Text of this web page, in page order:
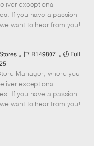
I
d
T
y
p
exceptional
If you have a passion
want to hear from you!
Stores
J
b
I
d
R149807
J
b
y
p
Full
Manager, where you
exceptional
If you have a passion
want to hear from you!